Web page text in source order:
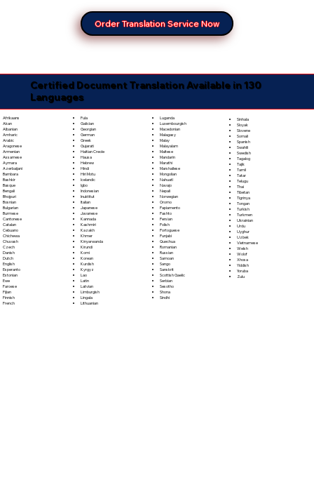
Order Translation Service Now
Certified Document Translation Available in 130
Languages
Afrikaans
Akan
Albanian
Amharic
Arabic
Aragonese
Armenian
Assamese
Aymara
Azerbaijani
Bambara
Bashkir
Basque
Bengali
Bhojpuri
Bosnian
Bulgarian
Burmese
Cantonese
Catalan
Cebuano
Chichewa
Chuvash
Czech
Danish
Dutch
English
Esperanto
Estonian
Ewe
Faroese
Fijian
Finnish
French
Fula
Galician
Georgian
German
Greek
Gujarati
Haitian Creole
Hausa
Hebrew
Hindi
Hiri Motu
Icelandic
Igbo
Indonesian
Inuktitut
Italian
Japanese
Javanese
Kannada
Kashmiri
Kazakh
Khmer
Kinyarwanda
Kirundi
Komi
Korean
Kurdish
Kyrgyz
Lao
Latin
Latvian
Limburgish
Lingala
Lithuanian
Luganda
Luxembourgish
Macedonian
Malagasy
Malay
Malayalam
Maltese
Mandarin
Marathi
Marshallese
Mongolian
Nahuatl
Navajo
Nepali
Norwegian
Oromo
Papiamento
Pashto
Persian
Polish
Portoguese
Punjabi
Quechua
Romanian
Russian
Samoan
Sango
Sanskrit
Scottish Gaelic
Serbian
Sesotho
Shona
Sindhi
Sinhala
Sloyak
Slovene
Somali
Spanish
Swahili
Swedish
Tagalog
Tajik
Tamil
Tatar
Telugu
Thai
Tibetan
Tigrinya
Tongan
Turkish
Turkmen
Ukrainian
Urdu
Uyghur
Uzbek
Vietnamese
Welsh
Wolof
Xhosa
Yiddish
Yoruba
Zulu